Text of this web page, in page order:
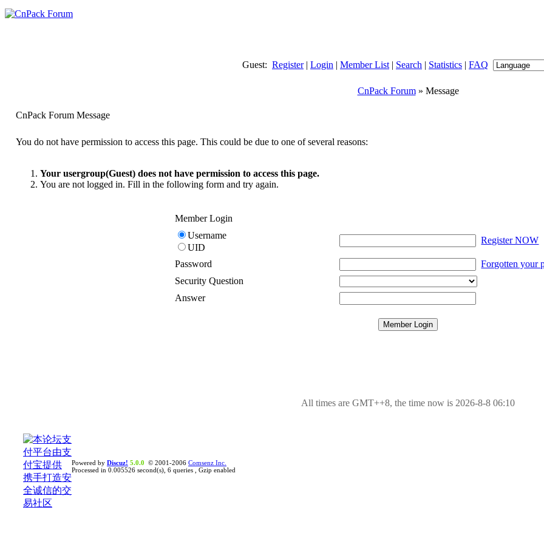
Guest: Register| Login | Member List | Search | Statistics | FAQ
CnPack Forum» Message
CnPack Forum Message
You do not have permission to access this page. This could be due to one of several reasons:
Your usergroup(Guest) does not have permission to access this page.
You are not logged in. Fill in the following form and try again.
Member Login
Username
UID
Register NOW
Password
Forgotten your
Security Question
Answer
All times are GMT++8, the time now is 2026-8-8 06:10
Powered by Discuz! 5.0.0 © 2001-2006 Comsenz Inc.
Processed in 0.005526 second(s), 6 queries , Gzip enabled